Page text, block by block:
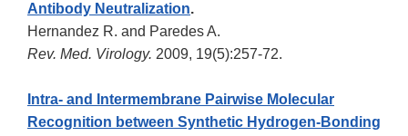
Antibody Neutralization.
Hernandez R. and Paredes A.
Rev. Med. Virology. 2009, 19(5):257-72.
Intra- and Intermembrane Pairwise Molecular
Recognition between Synthetic Hydrogen-Bonding